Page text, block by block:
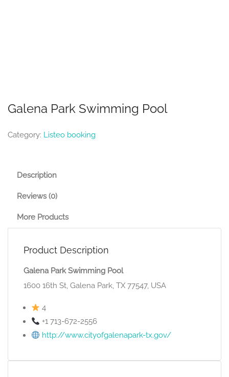
Galena Park Swimming Pool
Category: Listeo booking
Description
Reviews (0)
More Products
Product Description
Galena Park Swimming Pool
1600 16th St, Galena Park, TX 77547, USA
4
+1 713-672-2556
http://www.cityofgalenapark-tx.gov/